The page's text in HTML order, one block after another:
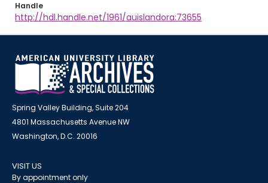
Handle
http://hdl.handle.net/1961/auislandora:73655
Spring Valley Building, Suite 204
4801 Massachusetts Avenue NW
Washington, D.C. 20016
VISIT US
By appointment only